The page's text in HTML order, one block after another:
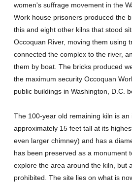
women's suffrage movement in the
Work house prisoners produced the
this and eight other kilns that stood
Occoquan River, moving them using
connected the complex to the river,
them by boat. The bricks produced
the maximum security Occoquan
public buildings in Washington, D.C.
The 100-year old remaining kiln is an
approximately 15 feet tall at its
even larger chimney) and has a
has been preserved as a monument
explore the area around the kiln, but
prohibited. The site lies on what is